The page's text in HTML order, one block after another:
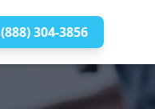
(888) 304-3856